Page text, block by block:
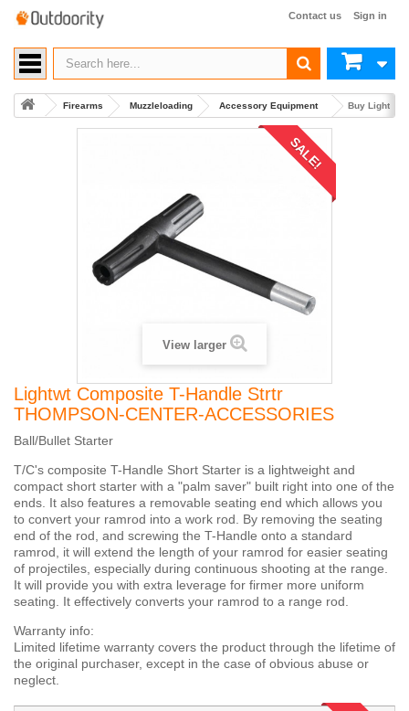
Sign in
Contact us
Firearms Muzzleloading Accessory Equipment Buy Lightwt
SALE!
View larger
Lightwt Composite T-Handle Strtr
THOMPSON-CENTER-ACCESSORIES
Ball/Bullet Starter
T/C's composite T-Handle Short Starter is a lightweight and
compact short starter with a "palm saver" built right into one of the
ends. It also features a removable seating end which allows you
to convert your ramrod into a work rod. By removing the seating
end of the rod, and screwing the T-Handle onto a standard
ramrod, it will extend the length of your ramrod for easier seating
of projectiles, especially during continuous shooting at the range.
It will provide you with extra leverage for firmer more uniform
seating. It effectively converts your ramrod to a range rod.
Warranty info:
Limited lifetime warranty covers the product through the lifetime of
the original purchaser, except in the case of obvious abuse or
neglect.